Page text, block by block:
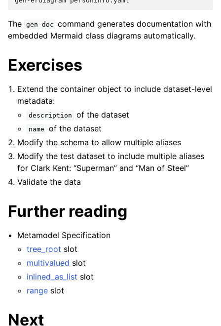
The gen-doc command generates documentation with
embedded Mermaid class diagrams automatically.
Exercises
Extend the container object to include dataset-level
metadata:
description of the dataset
name
of the dataset
Modify the schema to allow multiple aliases
Modify the test dataset to include multiple aliases
for Clark Kent: “Superman” and “Man of Steel”
Validate the data
Further reading
Metamodel Specification
tree_root slot
multivalued slot
inlined_as_list slot
range slot
Next